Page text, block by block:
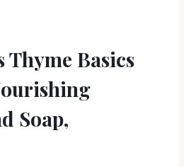
Thyme Basics
Soap,